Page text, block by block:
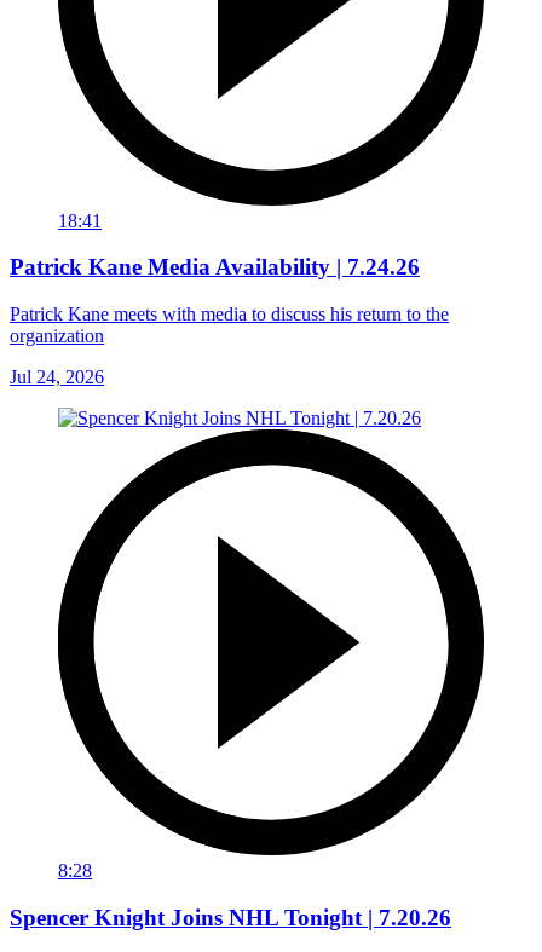
18:41
Patrick Kane Media Availability | 7.24.26
Patrick Kane meets with media to discuss his return to the
organization
Jul 24, 2026
8:28
Spencer Knight Joins NHL Tonight | 7.20.26